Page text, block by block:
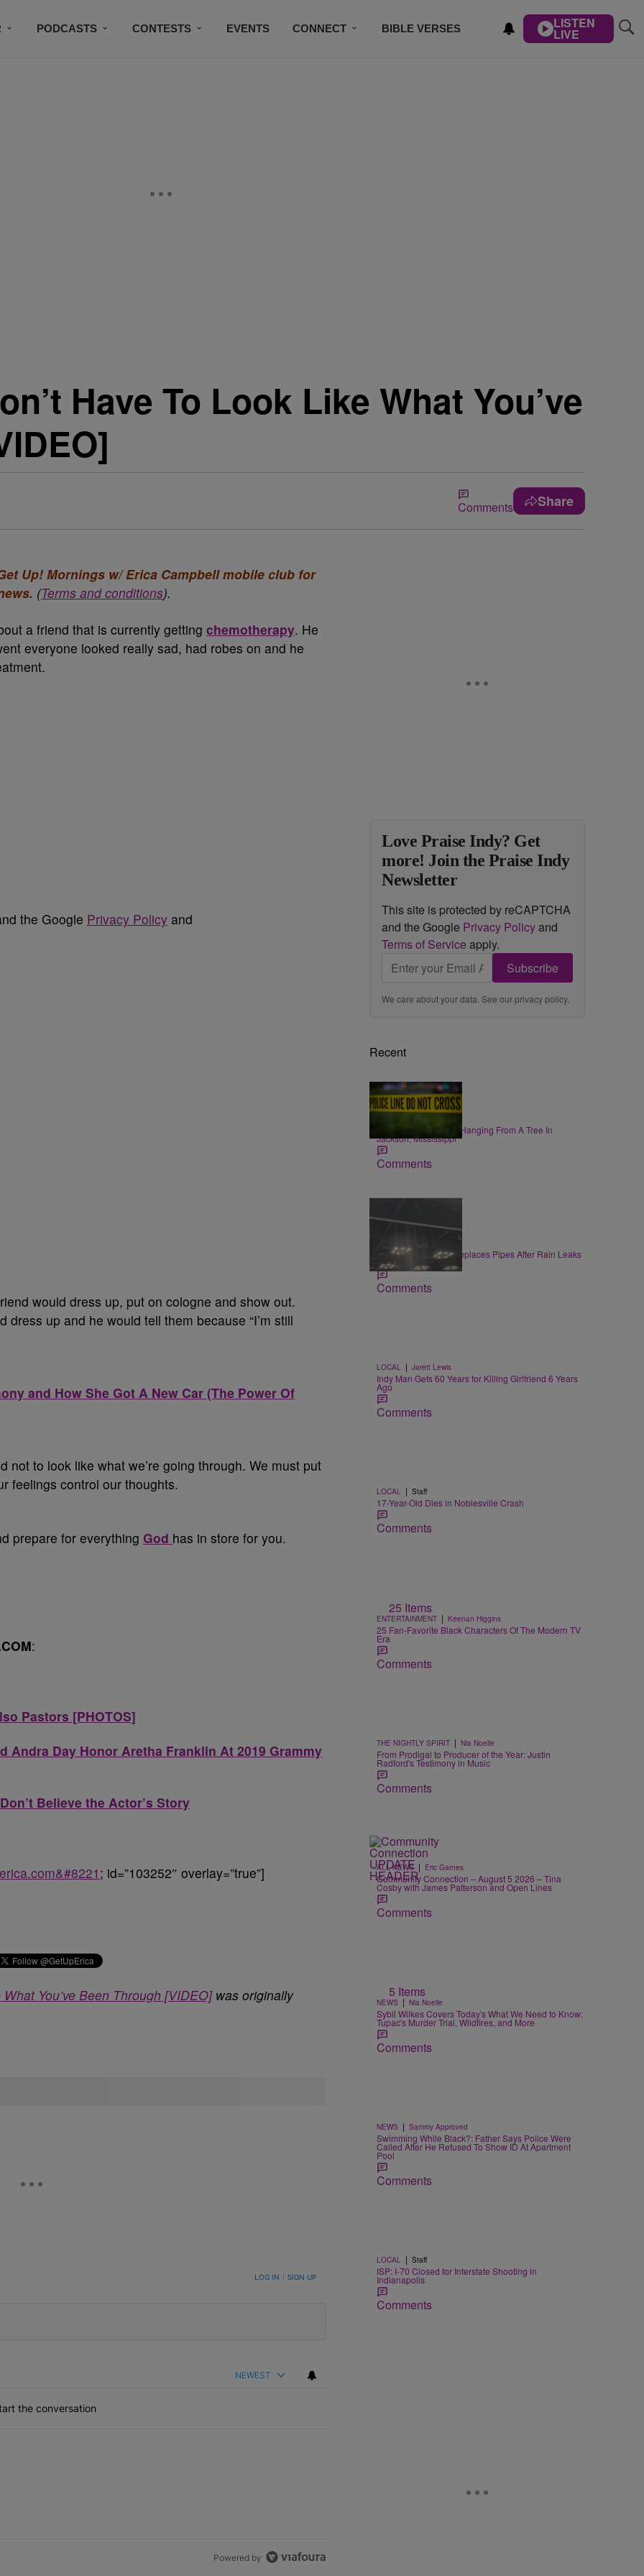
PODCASTS CONTESTS EVENTS CONNECT BIBLE VERSES LISTEN
LIVE
Have To Look Like What You’ve
Comments Share
Up! Mornings w/ Erica Campbell mobile club for
(Terms and conditions).
a friend that is currently getting chemotherapy. He
everyone looked really sad, had robes on and he
the Google Privacy Policy and
would dress up, put on cologne and show out.
up and he would tell them because “I’m still
and How She Got A New Car (The Power Of
not to look like what we’re going through. We must put
feelings control our thoughts.
prepare for everything God has in store for you.
:
Pastors [PHOTOS]
Andra Day Honor Aretha Franklin At 2019 Grammy
Believe the Actor’s Story
; id=”103252″ overlay=”true”]
You’ve Been Through [VIDEO]was originally
TO BE NOTIFIED WHEN NEW COMMENTS ARE POSTED LOG IN SIGN UP
NEWEST
the conversation
Powered by
Love Praise Indy? Get
more! Join the Praise Indy
Newsletter
This site is protected by reCAPTCHA
and the Google Privacy Policyand
Terms of Service apply.
Subscribe
We care about your data. See ourprivacy policy.
Recent
Black Woman Found Hanging From A Tree In
Jackson, Mississippi
Comments
Convention Center Replaces Pipes After Rain Leaks
at Gen Con
Comments
LOCAL | Jarett Lewis
Indy Man Gets 60 Years for Killing Girlfriend 6 Years
Ago
Comments
LOCAL | Staff
17-Year-Old Dies in Noblesville Crash
Comments
25 Items
ENTERTAINMENT | Keenan Higgins
25 Fan-Favorite Black Characters Of The Modern TV
Era
Comments
THE NIGHTLY SPIRIT | Nia Noelle
From Prodigal to Producer of the Year: Justin
Radford's Testimony in Music
Comments
ALL NEWS | Eric Garnes
Community Connection – August 5 2026 – Tina
Cosby with James Patterson and Open Lines
Comments
5 Items
NEWS | Nia Noelle
Sybil Wilkes Covers Today's What We Need to Know:
Tupac's Murder Trial, Wildfires, and More
Comments
NEWS | Sammy Approved
Swimming While Black?: Father Says Police Were
Called After He Refused To Show ID At Apartment
Pool
Comments
LOCAL | Staff
ISP: I-70 Closed for Interstate Shooting in
Indianapolis
Comments